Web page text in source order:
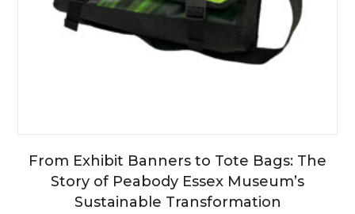
From Exhibit Banners to Tote Bags: The
Story of Peabody Essex Museum’s
Sustainable Transformation